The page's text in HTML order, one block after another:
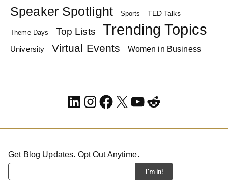
Speaker Spotlight Sports TED Talks
Theme Days Top Lists Trending Topics
University Virtual Events Women in Business
LinkedIn
Instagram
Facebook
X YouTube
Reddit
Get Blog Updates. Opt Out Anytime.